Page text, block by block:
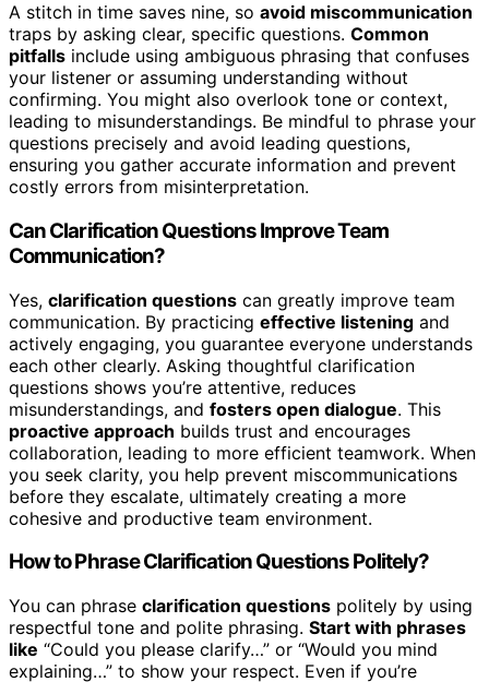
A stitch in time saves nine, so avoid miscommunication
traps by asking clear, specific questions. Common
pitfalls include using ambiguous phrasing that confuses
your listener or assuming understanding without
confirming. You might also overlook tone or context,
leading to misunderstandings. Be mindful to phrase your
questions precisely and avoid leading questions,
ensuring you gather accurate information and prevent
costly errors from misinterpretation.
Can Clarification Questions Improve Team
Communication?
Yes, clarification questions can greatly improve team
communication. By practicing effective listening and
actively engaging, you guarantee everyone understands
each other clearly. Asking thoughtful clarification
questions shows you’re attentive, reduces
misunderstandings, and fosters open dialogue. This
proactive approach builds trust and encourages
collaboration, leading to more efficient teamwork. When
you seek clarity, you help prevent miscommunications
before they escalate, ultimately creating a more
cohesive and productive team environment.
How to Phrase Clarification Questions Politely?
You can phrase clarification questions politely by using
respectful tone and polite phrasing. Start with phrases
like “Could you please clarify…” or “Would you mind
explaining…” to show your respect. Even if you’re